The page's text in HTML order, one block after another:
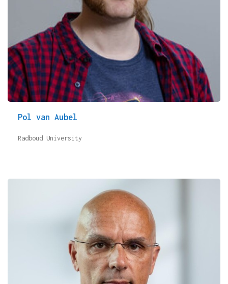
Pol van Aubel
Radboud University